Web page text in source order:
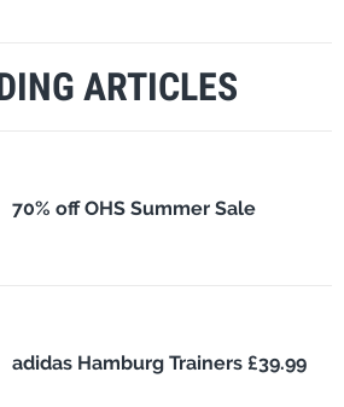
ARTICLES
70% off OHS Summer Sale
adidas Hamburg Trainers £39.99